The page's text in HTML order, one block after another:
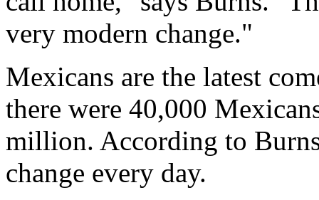
very modern change."
Mexicans are the latest
there were 40,000
million. According to
change every day.